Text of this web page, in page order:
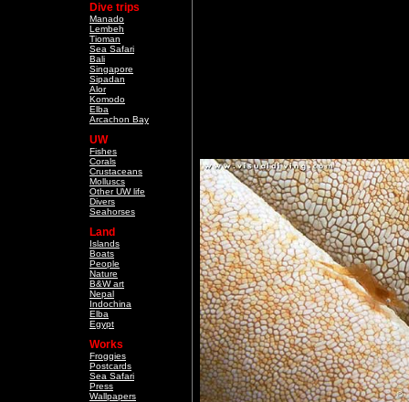
Dive trips
Manado
Lembeh
Tioman
Sea Safari
Bali
Singapore
Sipadan
Alor
Komodo
Elba
Arcachon Bay
UW
Fishes
Corals
Crustaceans
Molluscs
Other UW life
Divers
Seahorses
Land
Islands
Boats
People
Nature
B&W art
Nepal
Indochina
Elba
Egypt
Works
Froggies
Postcards
Sea Safari
Press
Wallpapers